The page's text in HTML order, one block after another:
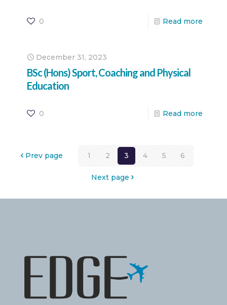
0 Read more
December 31, 2023
BSc (Hons) Sport, Coaching and Physical
Education
0 Read more
Prev page 1 2 3 4 5 6
Next page